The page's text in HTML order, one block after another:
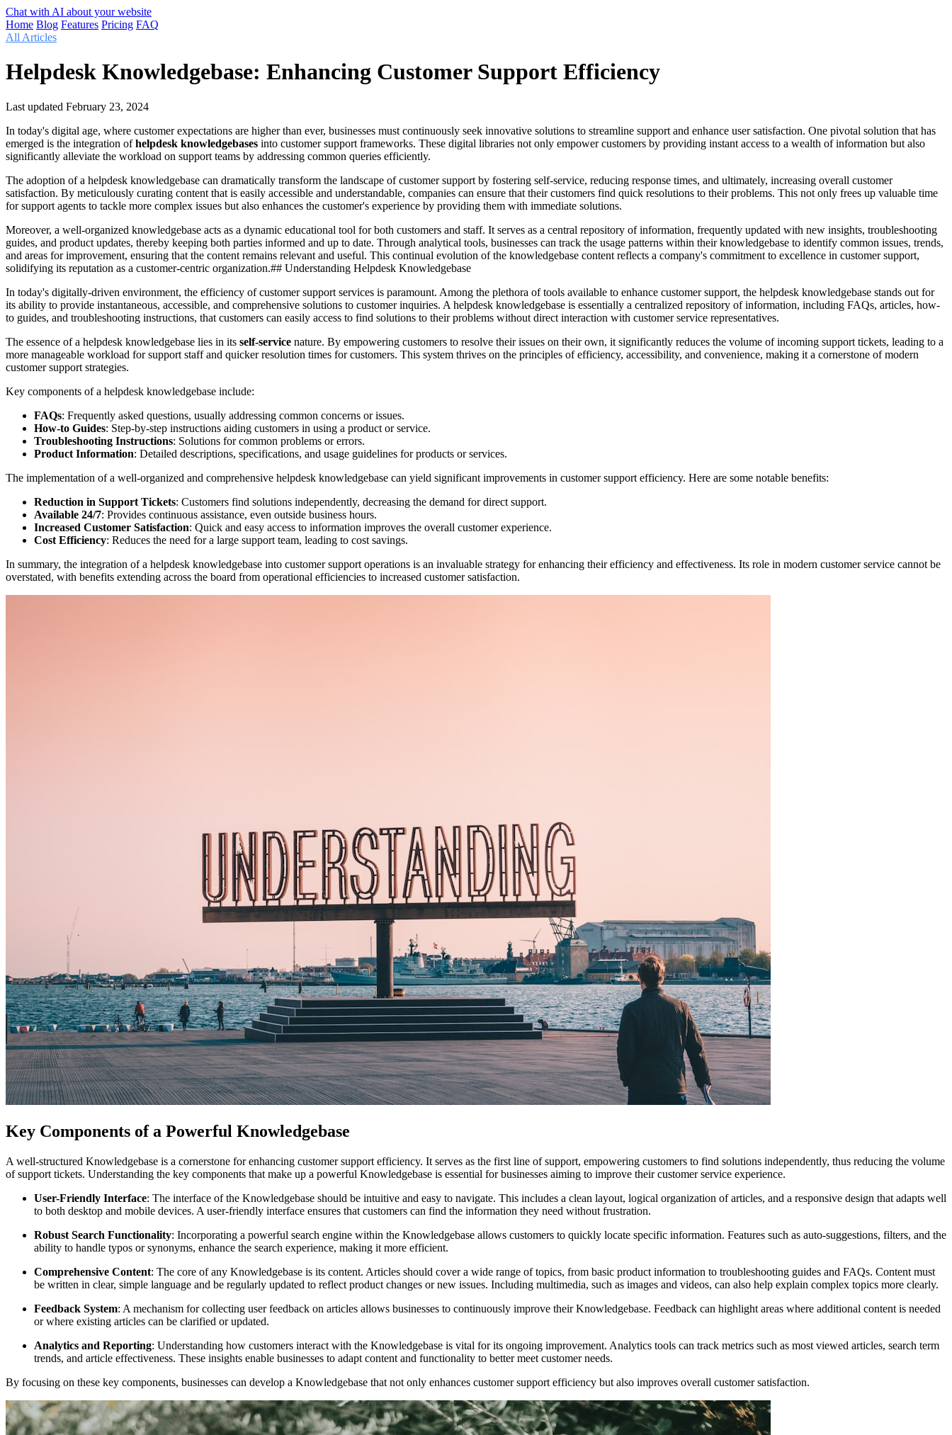
Chat with AI about your website
Home Blog Features Pricing FAQ
All Articles
Helpdesk Knowledgebase: Enhancing Customer Support Efficiency
Last updated February 23, 2024
In today's digital age, where customer expectations are higher than ever, businesses must continuously seek innovative solutions to streamline support and enhance user satisfaction. One pivotal solution that has
emerged is the integration ofhelpdesk knowledgebases into customer support frameworks. These digital libraries not only empower customers by providing instant access to a wealth of information but also
significantly alleviate the workload on support teams by addressing common queries efficiently.
The adoption of a helpdesk knowledgebase can dramatically transform the landscape of customer support by fostering self-service, reducing response times, and ultimately, increasing overall customer
satisfaction. By meticulously curating content that is easily accessible and understandable, companies can ensure that their customers find quick resolutions to their problems. This not only frees up valuable time
for support agents to tackle more complex issues but also enhances the customer's experience by providing them with immediate solutions.
Moreover, a well-organized knowledgebase acts as a dynamic educational tool for both customers and staff. It serves as a central repository of information, frequently updated with new insights, troubleshooting
guides, and product updates, thereby keeping both parties informed and up to date. Through analytical tools, businesses can track the usage patterns within their knowledgebase to identify common issues, trends,
and areas for improvement, ensuring that the content remains relevant and useful. This continual evolution of the knowledgebase content reflects a company's commitment to excellence in customer support,
solidifying its reputation as a customer-centric organization.## Understanding Helpdesk Knowledgebase
In today's digitally-driven environment, the efficiency of customer support services is paramount. Among the plethora of tools available to enhance customer support, the helpdesk knowledgebase stands out for
its ability to provide instantaneous, accessible, and comprehensive solutions to customer inquiries. A helpdesk knowledgebase is essentially a centralized repository of information, including FAQs, articles, how-
to guides, and troubleshooting instructions, that customers can easily access to find solutions to their problems without direct interaction with customer service representatives.
The essence of a helpdesk knowledgebase lies in its self-service nature. By empowering customers to resolve their issues on their own, it significantly reduces the volume of incoming support tickets, leading to a
more manageable workload for support staff and quicker resolution times for customers. This system thrives on the principles of efficiency, accessibility, and convenience, making it a cornerstone of modern
customer support strategies.
Key components of a helpdesk knowledgebase include:
FAQs: Frequently asked questions, usually addressing common concerns or issues.
How-to Guides: Step-by-step instructions aiding customers in using a product or service.
Troubleshooting Instructions: Solutions for common problems or errors.
Product Information: Detailed descriptions, specifications, and usage guidelines for products or services.
The implementation of a well-organized and comprehensive helpdesk knowledgebase can yield significant improvements in customer support efficiency. Here are some notable benefits:
Reduction in Support Tickets: Customers find solutions independently, decreasing the demand for direct support.
Available 24/7: Provides continuous assistance, even outside business hours.
Increased Customer Satisfaction: Quick and easy access to information improves the overall customer experience.
Cost Efficiency: Reduces the need for a large support team, leading to cost savings.
In summary, the integration of a helpdesk knowledgebase into customer support operations is an invaluable strategy for enhancing their efficiency and effectiveness. Its role in modern customer service cannot be
overstated, with benefits extending across the board from operational efficiencies to increased customer satisfaction.
Key Components of a Powerful Knowledgebase
A well-structured Knowledgebase is a cornerstone for enhancing customer support efficiency. It serves as the first line of support, empowering customers to find solutions independently, thus reducing the volume
of support tickets. Understanding the key components that make up a powerful Knowledgebase is essential for businesses aiming to improve their customer service experience.
User-Friendly Interface: The interface of the Knowledgebase should be intuitive and easy to navigate. This includes a clean layout, logical organization of articles, and a responsive design that adapts well
to both desktop and mobile devices. A user-friendly interface ensures that customers can find the information they need without frustration.
Robust Search Functionality: Incorporating a powerful search engine within the Knowledgebase allows customers to quickly locate specific information. Features such as auto-suggestions, filters, and the
ability to handle typos or synonyms, enhance the search experience, making it more efficient.
Comprehensive Content: The core of any Knowledgebase is its content. Articles should cover a wide range of topics, from basic product information to troubleshooting guides and FAQs. Content must
be written in clear, simple language and be regularly updated to reflect product changes or new issues. Including multimedia, such as images and videos, can also help explain complex topics more clearly.
Feedback System: A mechanism for collecting user feedback on articles allows businesses to continuously improve their Knowledgebase. Feedback can highlight areas where additional content is needed
or where existing articles can be clarified or updated.
Analytics and Reporting: Understanding how customers interact with the Knowledgebase is vital for its ongoing improvement. Analytics tools can track metrics such as most viewed articles, search term
trends, and article effectiveness. These insights enable businesses to adapt content and functionality to better meet customer needs.
By focusing on these key components, businesses can develop a Knowledgebase that not only enhances customer support efficiency but also improves overall customer satisfaction.